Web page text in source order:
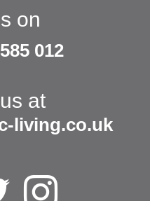
on
012
at
living.co.uk